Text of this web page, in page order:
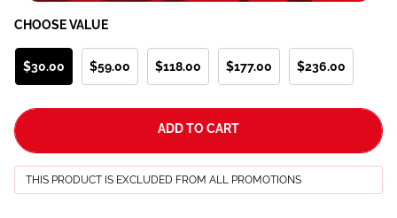
THIS PRODUCT IS EXCLUDED FROM ALL PROMOTIONS
CHOOSE VALUE
$30.00 $59.00 $118.00 $177.00 $236.00
ADD TO CART